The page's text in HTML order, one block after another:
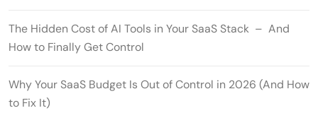
The Hidden Cost of AI Tools in Your SaaS Stack – And
How to Finally Get Control
Why Your SaaS Budget Is Out of Control in 2026 (And How
to Fix It)